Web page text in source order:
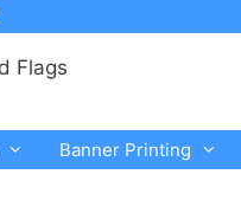
Banner Printing